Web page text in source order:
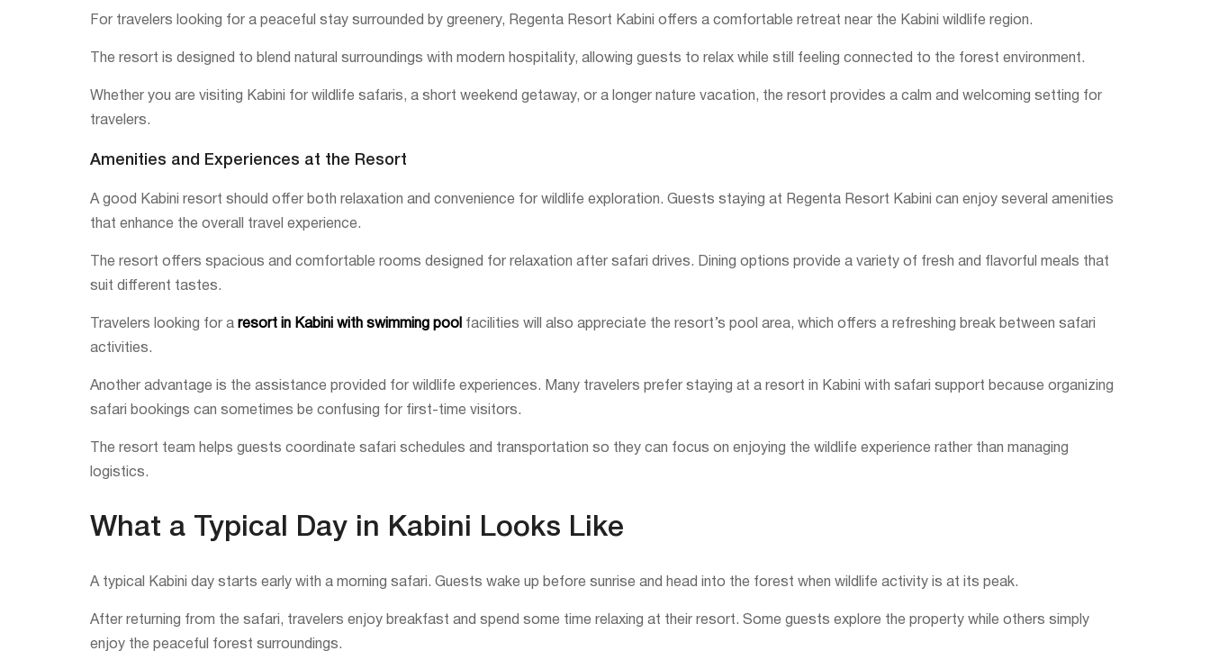
For travelers looking for a peaceful stay surrounded by greenery, Regenta Resort Kabini offers a comfortable retreat near the Kabini wildlife region.
The resort is designed to blend natural surroundings with modern hospitality, allowing guests to relax while still feeling connected to the forest environment.
Whether you are visiting Kabini for wildlife safaris, a short weekend getaway, or a longer nature vacation, the resort provides a calm and welcoming setting for
travelers.
Amenities and Experiences at the Resort
A good Kabini resort should offer both relaxation and convenience for wildlife exploration. Guests staying at Regenta Resort Kabini can enjoy several amenities
that enhance the overall travel experience.
The resort offers spacious and comfortable rooms designed for relaxation after safari drives. Dining options provide a variety of fresh and flavorful meals that
suit different tastes.
Travelers looking for a resort in Kabini with swimming pool facilities will also appreciate the resort’s pool area, which offers a refreshing break between safari
activities.
Another advantage is the assistance provided for wildlife experiences. Many travelers prefer staying at a resort in Kabini with safari support because organizing
safari bookings can sometimes be confusing for first-time visitors.
The resort team helps guests coordinate safari schedules and transportation so they can focus on enjoying the wildlife experience rather than managing
logistics.
What a Typical Day in Kabini Looks Like
A typical Kabini day starts early with a morning safari. Guests wake up before sunrise and head into the forest when wildlife activity is at its peak.
After returning from the safari, travelers enjoy breakfast and spend some time relaxing at their resort. Some guests explore the property while others simply
enjoy the peaceful forest surroundings.